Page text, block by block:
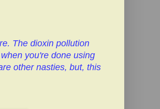
The dioxin pollution
you're done using
other nasties, but, this